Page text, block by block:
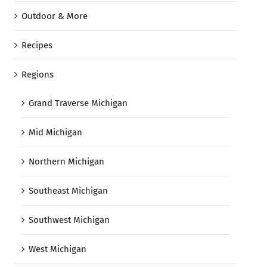
Outdoor & More
Recipes
Regions
Grand Traverse Michigan
Mid Michigan
Northern Michigan
Southeast Michigan
Southwest Michigan
West Michigan